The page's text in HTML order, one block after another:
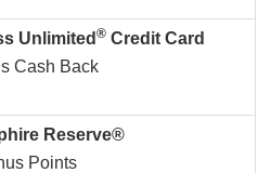
Unlimited ® Credit Card
Cash Back
Reserve®
Points